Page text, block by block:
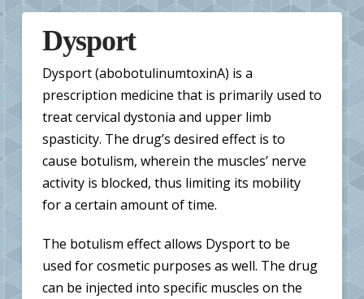
Dysport
Dysport (abobotulinumtoxinA) is a
prescription medicine that is primarily used to
treat cervical dystonia and upper limb
spasticity. The drug’s desired effect is to
cause botulism, wherein the muscles’ nerve
activity is blocked, thus limiting its mobility
for a certain amount of time.
The botulism effect allows Dysport to be
used for cosmetic purposes as well. The drug
can be injected into specific muscles on the